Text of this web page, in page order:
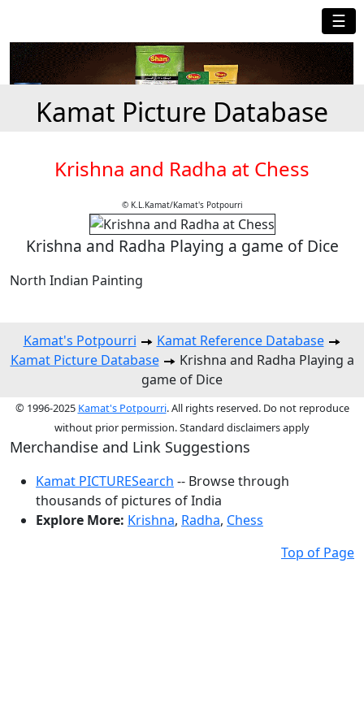
☰
Kamat Picture Database
Krishna and Radha at Chess
© K.L.Kamat/Kamat's Potpourri
Krishna and Radha Playing a game of Dice
North Indian Painting
Kamat's Potpourri
Kamat Reference Database
Kamat Picture Database
Krishna and Radha Playing a
game of Dice
© 1996-2025 Kamat's Potpourri. All rights reserved. Do not reproduce
without prior permission. Standard disclaimers apply
Merchandise and Link Suggestions
Kamat PICTURESearch -- Browse through
thousands of pictures of India
Explore More: Krishna, Radha, Chess
Top of Page